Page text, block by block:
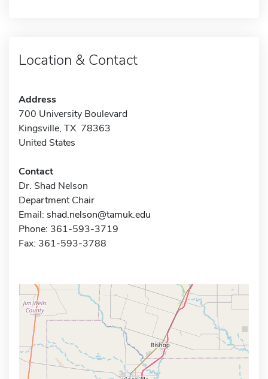
Location & Contact
Address
700 University Boulevard
Kingsville, TX 78363
United States
Contact
Dr. Shad Nelson
Department Chair
Email: shad.nelson@tamuk.edu
Phone: 361-593-3719
Fax: 361-593-3788